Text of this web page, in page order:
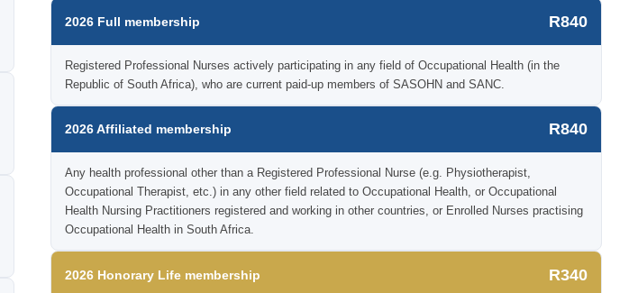
2026 Full membership R840
Registered Professional Nurses actively participating in any field of Occupational Health (in the
Republic of South Africa), who are current paid-up members of SASOHN and SANC.
2026 Affiliated membership R840
Any health professional other than a Registered Professional Nurse (e.g. Physiotherapist,
Occupational Therapist, etc.) in any other field related to Occupational Health, or Occupational
Health Nursing Practitioners registered and working in other countries, or Enrolled Nurses practising
Occupational Health in South Africa.
2026 Honorary Life membership R340